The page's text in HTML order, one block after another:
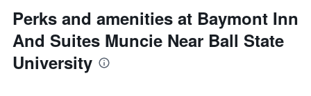
Perks and amenities at Baymont Inn
And Suites Muncie Near Ball State
University